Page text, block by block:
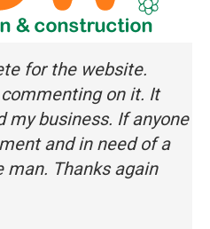
for the website.
on it. It
my business. If anyone
and in need of a
man. Thanks again